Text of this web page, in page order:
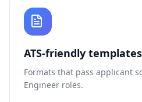
ATS-friendly templates
Formats that pass applicant
Engineer roles.